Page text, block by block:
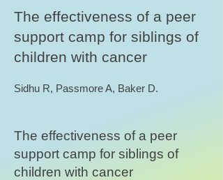
The effectiveness of a peer
support camp for siblings of
children with cancer
Sidhu R, Passmore A, Baker D.
The effectiveness of a peer
support camp for siblings of
children with cancer